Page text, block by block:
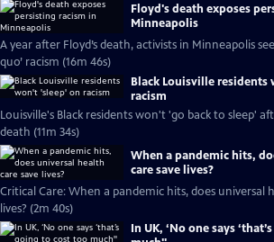
Floyd's death exposes
Minneapolis
A year after Floyd’s death, activists in Minneapolis
quo’ racism (16m 46s)
Black Louisville residents
racism
Louisville's Black residents won't 'go back to sleep'
death (11m 34s)
When a pandemic hits,
care save lives?
Critical Care: When a pandemic hits, does universal
lives? (2m 40s)
In UK, ‘No one says